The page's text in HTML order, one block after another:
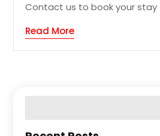
Contact us to book your stay
Read More